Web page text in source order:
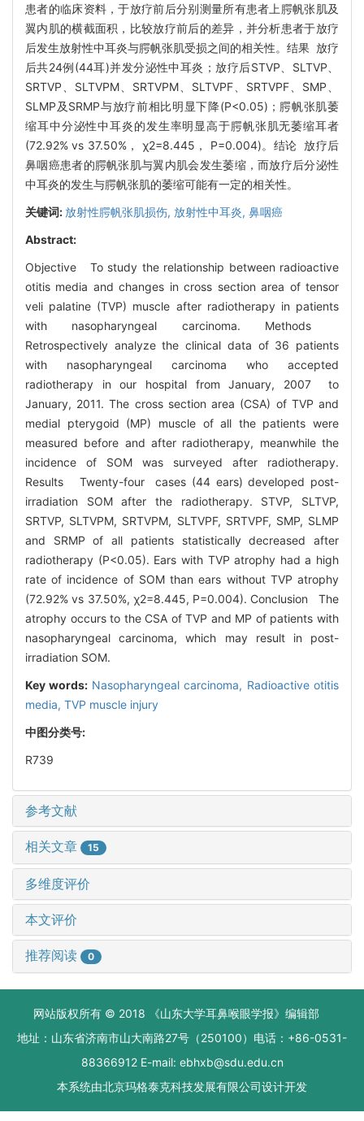
患者的临床资料，于放疗前后分别测量所有患者上腭帆张肌及
翼内肌的横截面积，比较放疗前后的差异，并分析患者于放疗
后发生放射性中耳炎与腭帆张肌受损之间的相关性。结果 放疗
后共24例(44耳)并发分泌性中耳炎；放疗后STVP、SLTVP、
SRTVP、SLTVPM、SRTVPM、SLTVPF、SRTVPF、SMP、
SLMP及SRMP与放疗前相比明显下降(P<0.05)；腭帆张肌萎
缩耳中分泌性中耳炎的发生率明显高于腭帆张肌无萎缩耳者
(72.92% vs 37.50%， χ2=8.445， P=0.004)。结论 放疗后
鼻咽癌患者的腭帆张肌与翼内肌会发生萎缩，而放疗后分泌性
中耳炎的发生与腭帆张肌的萎缩可能有一定的相关性。
关键词: 放射性腭帆张肌损伤, 放射性中耳炎, 鼻咽癌
Abstract:
Objective To study the relationship between radioactive
otitis media and changes in cross section area of tensor
veli palatine (TVP) muscle after radiotherapy in patients
with nasopharyngeal carcinoma. Methods
Retrospectively analyze the clinical data of 36 patients
with nasopharyngeal carcinoma who accepted
radiotherapy in our hospital from January, 2007 to
January, 2011. The cross section area (CSA) of TVP and
medial pterygoid (MP) muscle of all the patients were
measured before and after radiotherapy, meanwhile the
incidence of SOM was surveyed after radiotherapy.
Results Twenty-four cases (44 ears) developed post-
irradiation SOM after the radiotherapy. STVP, SLTVP,
SRTVP, SLTVPM, SRTVPM, SLTVPF, SRTVPF, SMP, SLMP
and SRMP of all patients statistically decreased after
radiotherapy (P<0.05). Ears with TVP atrophy had a high
rate of incidence of SOM than ears without TVP atrophy
(72.92% vs 37.50%, χ2=8.445, P=0.004). Conclusion The
atrophy occurs to the CSA of TVP and MP of patients with
nasopharyngeal carcinoma, which may result in post-
irradiation SOM.
Key words: Nasopharyngeal carcinoma, Radioactive otitis
media, TVP muscle injury
中图分类号:
R739
参考文献
相关文章 15
多维度评价
本文评价
推荐阅读 0
网站版权所有 © 2018 《山东大学耳鼻喉眼学报》编辑部
地址：山东省济南市山大南路27号（250100）电话：+86-0531-
88366912 E-mail: ebhxb@sdu.edu.cn
本系统由北京玛格泰克科技发展有限公司设计开发